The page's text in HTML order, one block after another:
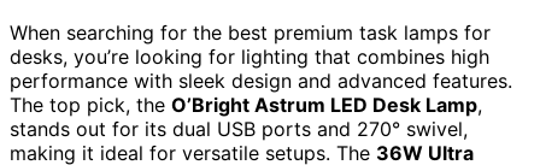
When searching for the best premium task lamps for
desks, you’re looking for lighting that combines high
performance with sleek design and advanced features.
The top pick, the O’Bright Astrum LED Desk Lamp,
stands out for its dual USB ports and 270° swivel,
making it ideal for versatile setups. The 36W Ultra